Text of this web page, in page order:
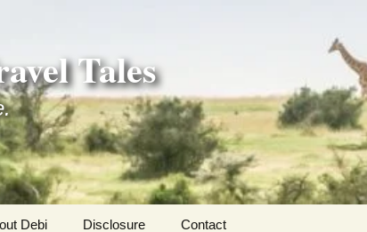
Tales
Debi Disclosure Contact